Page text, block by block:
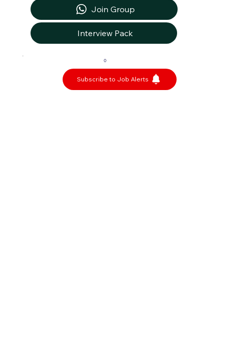
Join Group
Interview Pack
0
Subscribe to Job Alerts